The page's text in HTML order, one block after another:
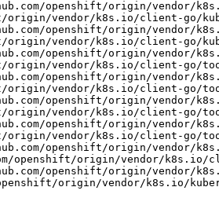
vendor/k8s.io/client-go/
vendor/k8s.io/client-go/
vendor/k8s.io/client-go/
vendor/k8s.io/client-go/tools/
origin/vendor/k8s.io/client-go/
origin/vendor/k8s.io/client-go/
openshift/origin/vendor/k8s.io/